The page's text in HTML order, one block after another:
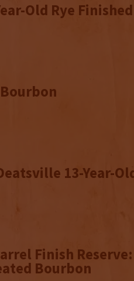
Old Rye
13-Year-
Finish
Bourbon